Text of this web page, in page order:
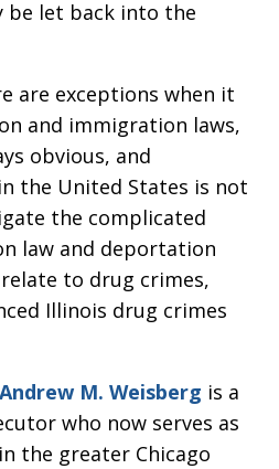
be let back into the
are exceptions when it
and immigration laws,
obvious, and
the United States is not
the complicated
law and deportation
to drug crimes,
Illinois drug crimes
Andrew M. Weisberg is a
who now serves as
the greater Chicago